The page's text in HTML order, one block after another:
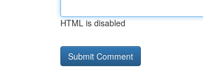
HTML is disabled